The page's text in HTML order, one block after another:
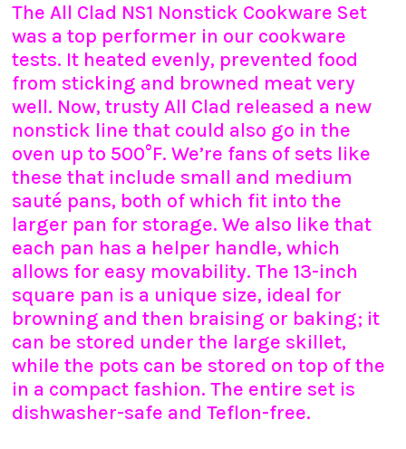
The All Clad NS1 Nonstick Cookware Set
was a top performer in our cookware
tests. It heated evenly, prevented food
from sticking and browned meat very
well. Now, trusty All Clad released a new
nonstick line that could also go in the
oven up to 500°F. We’re fans of sets like
these that include small and medium
sauté pans, both of which fit into the
larger pan for storage. We also like that
each pan has a helper handle, which
allows for easy movability. The 13-inch
square pan is a unique size, ideal for
browning and then braising or baking; it
can be stored under the large skillet,
while the pots can be stored on top of the
in a compact fashion. The entire set is
dishwasher-safe and Teflon-free.